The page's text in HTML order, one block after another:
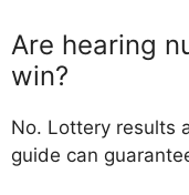
Are hearing
win?
No. Lottery results
guide can